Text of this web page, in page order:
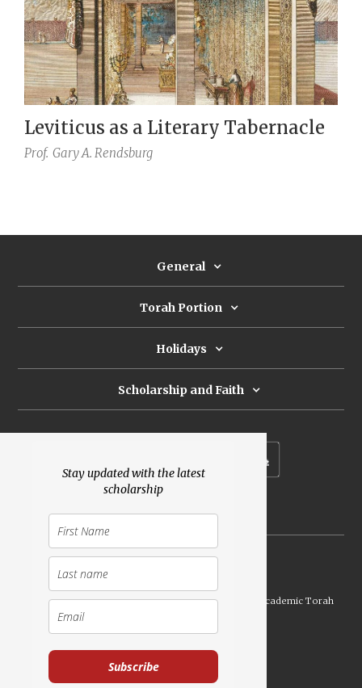
Stay updated with the latest
scholarship
Subscribe
Leviticus as a Literary Tabernacle
Prof. Gary A. Rendsburg
General
Torah Portion
Holidays
Scholarship and Faith
Launched Shavuot 5773 / 2013 | Copyright ©
Academic Torah